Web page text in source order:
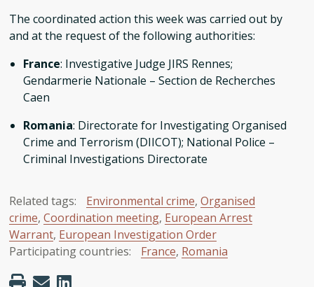
The coordinated action this week was carried out by
and at the request of the following authorities:
France: Investigative Judge JIRS Rennes;
Gendarmerie Nationale – Section de Recherches
Caen
Romania: Directorate for Investigating Organised
Crime and Terrorism (DIICOT); National Police –
Criminal Investigations Directorate
Related tags: Environmental crime, Organised
crime, Coordination meeting, European Arrest
Warrant, European Investigation Order
Participating countries:
France, Romania